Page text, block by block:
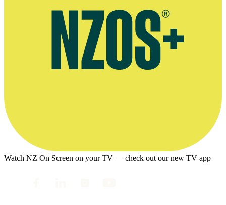
Watch NZ On Screen on your TV — check out our new TV app